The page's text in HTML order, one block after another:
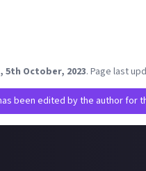
5th October, 2023. Page last
been edited by the author for